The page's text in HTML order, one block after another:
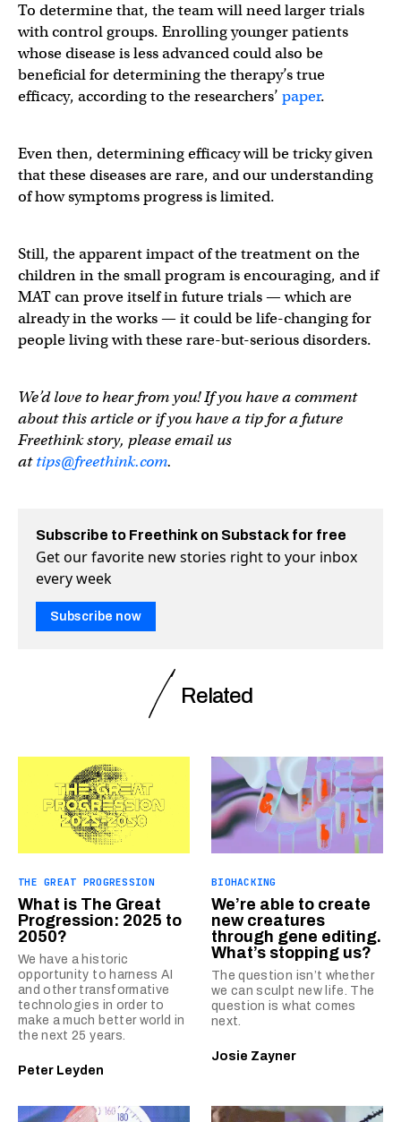
To determine that, the team will need larger trials
with control groups. Enrolling younger patients
whose disease is less advanced could also be
beneficial for determining the therapy’s true
efficacy, according to the researchers’ paper.
Even then, determining efficacy will be tricky given
that these diseases are rare, and our understanding
of how symptoms progress is limited.
Still, the apparent impact of the treatment on the
children in the small program is encouraging, and if
MAT can prove itself in future trials — which are
already in the works — it could be life-changing for
people living with these rare-but-serious disorders.
We’d love to hear from you! If you have a comment
about this article or if you have a tip for a future
Freethink story, please email us
attips@freethink.com.
Subscribe to Freethink on Substack for free
Get our favorite new stories right to your inbox
every week
Subscribe now
Related
THE GREAT PROGRESSION
What is The Great
Progression: 2025 to
2050?
We have a historic
opportunity to harness AI
and other transformative
technologies in order to
make a much better world in
the next 25 years.
Peter Leyden
BIOHACKING
We’re able to create
new creatures
through gene editing.
What’s stopping us?
The question isn’t whether
we can sculpt new life. The
question is what comes
next.
Josie Zayner